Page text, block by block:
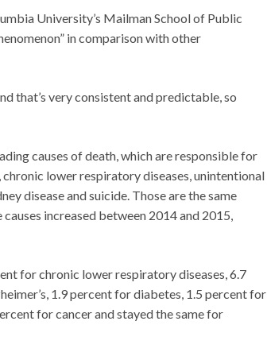
University’s Mailman School of Public
in comparison with other
that’s very consistent and predictable, so
causes of death, which are responsible for
lower respiratory diseases, unintentional
disease and suicide. Those are the same
increased between 2014 and 2015,
for chronic lower respiratory diseases, 6.7
1.9 percent for diabetes, 1.5 percent for
for cancer and stayed the same for